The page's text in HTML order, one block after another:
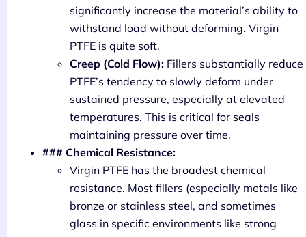
significantly increase the material’s ability to
withstand load without deforming. Virgin
PTFE is quite soft.
Creep (Cold Flow): Fillers substantially reduce
PTFE’s tendency to slowly deform under
sustained pressure, especially at elevated
temperatures. This is critical for seals
maintaining pressure over time.
### Chemical Resistance:
Virgin PTFE has the broadest chemical
resistance. Most fillers (especially metals like
bronze or stainless steel, and sometimes
glass in specific environments like strong